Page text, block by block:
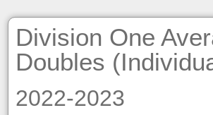
Division One
Doubles
2022-2023